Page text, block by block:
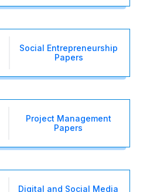
Social Entrepreneurship
Papers
Project Management
Papers
Digital and Social Media